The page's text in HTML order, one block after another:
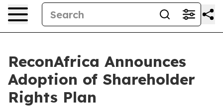
ReconAfrica Announces
Adoption of Shareholder
Rights Plan